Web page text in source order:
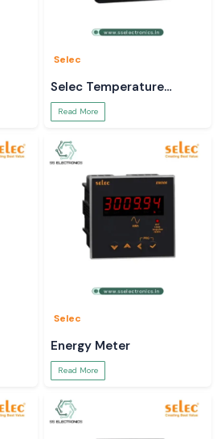
Selec
Selec Temperature
Controller
Read More
Selec
Energy Meter
Read More